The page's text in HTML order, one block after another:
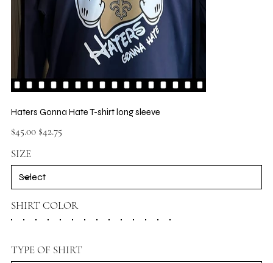
Haters Gonna Hate T-shirt long sleeve
Original
price
$45.00
Sale
price
$42.75
SIZE
SHIRT COLOR
TYPE OF SHIRT